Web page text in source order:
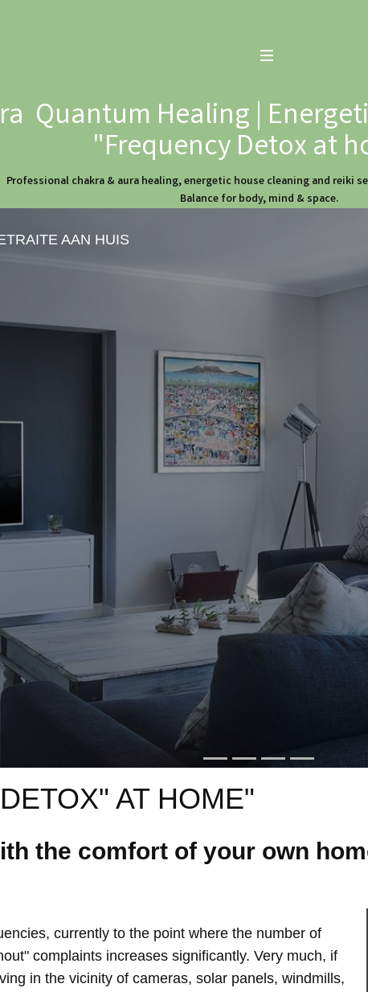
Quantum Healing |
"Frequency Detox at
Professional chakra & aura healing, energetic house cleaning and reiki
Balance for body, mind & space.
AAN HUIS
AT HOME"
the comfort of your own
currently to the point where the number of
complaints increases significantly. Very much, if
in the vicinity of cameras, solar panels, windmills,